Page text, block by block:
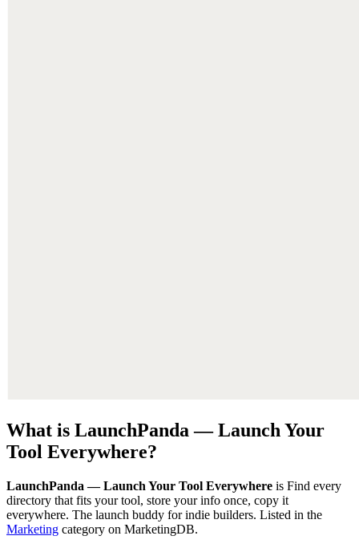
What is LaunchPanda — Launch Your
Tool Everywhere?
LaunchPanda — Launch Your Tool Everywhere is Find every
directory that fits your tool, store your info once, copy it
everywhere. The launch buddy for indie builders. Listed in the
Marketing category on MarketingDB.